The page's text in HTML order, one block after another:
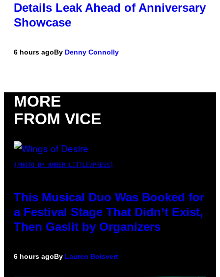
Details Leak Ahead of Anniversary
Showcase
6 hours agoBy Denny Connolly
MORE
FROM VICE
(PHOTO BY AMBER LITTLE/PRESS)
This Musical Duo Was Booked for
a Festival Stage That Didn’t Exist,
Then Gaslit by Organizers
6 hours agoBy Lauren Boisvert